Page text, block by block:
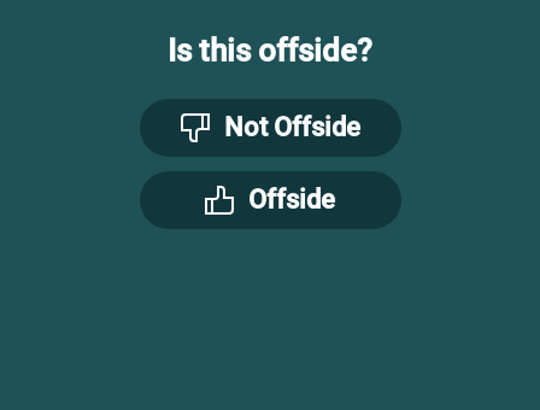
Is this offside?
Not Offside
Offside